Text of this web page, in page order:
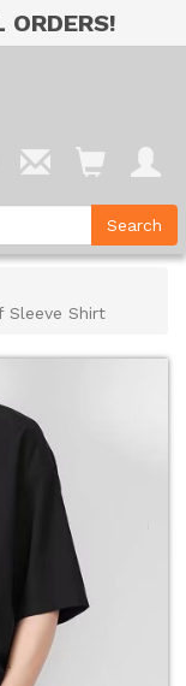
ORDERS!
Sleeve Shirt